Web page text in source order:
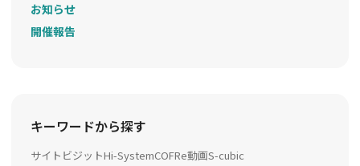
お知らせ
開催報告
キーワードから探す
サイトビジットHi-SystemCOFRe動画S-cubic